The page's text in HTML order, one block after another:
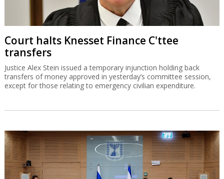
Court halts Knesset Finance C'ttee
transfers
Justice Alex Stein issued a temporary injunction holding back
transfers of money approved in yesterday’s committee session,
except for those relating to emergency civilian expenditure.